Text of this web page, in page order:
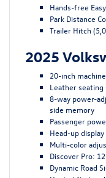
Hands-free
Park Distance
Trailer Hitch
2025
20-inch
Leather seating
8-way power-
side memory
Passenger
Head-up display
Multi-color
Discover Pro:
Dynamic Road